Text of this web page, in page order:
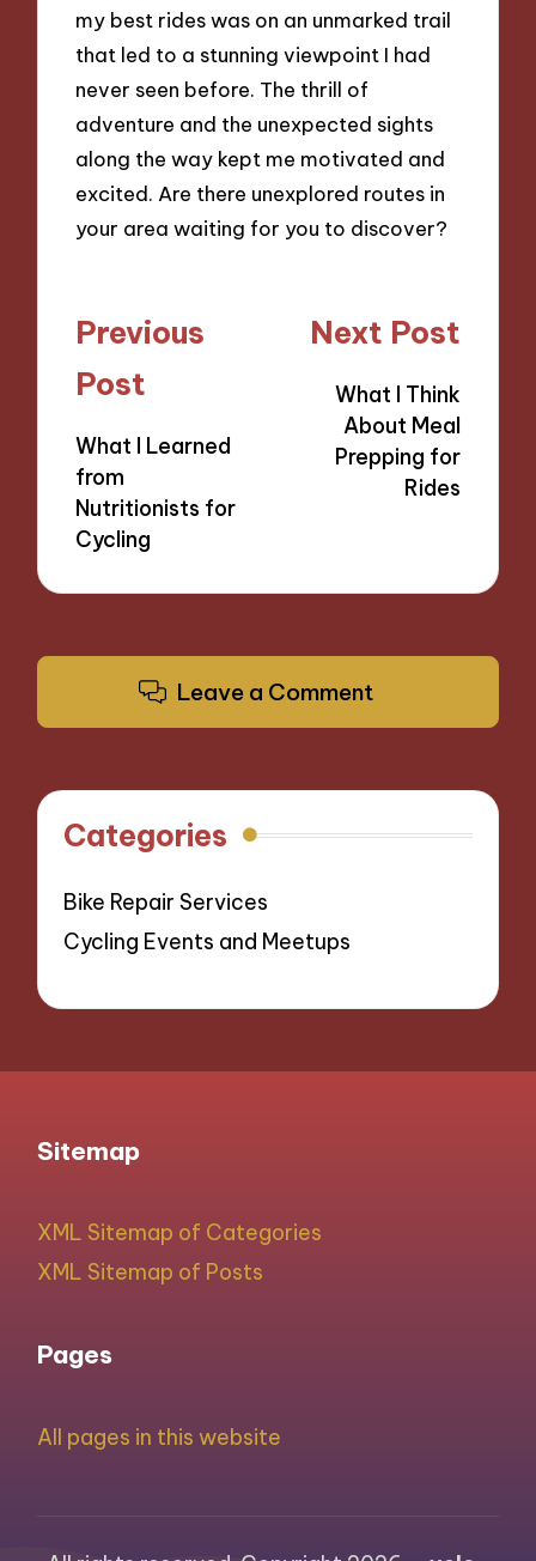
my best rides was on an unmarked trail
that led to a stunning viewpoint I had
never seen before. The thrill of
adventure and the unexpected sights
along the way kept me motivated and
excited. Are there unexplored routes in
your area waiting for you to discover?
Post
navigation
Previous
Post
What I Learned
from
Nutritionists for
Cycling
Next Post
What I Think
About Meal
Prepping for
Rides
Leave a Comment
Categories
Bike Repair Services
Cycling Events and Meetups
Sitemap
XML Sitemap of Categories
XML Sitemap of Posts
Pages
All pages in this website